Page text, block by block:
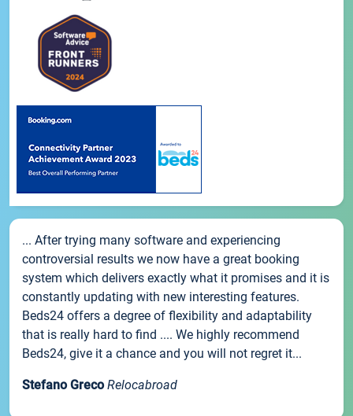
... After trying many software and experiencing
controversial results we now have a great booking
system which delivers exactly what it promises and it is
constantly updating with new interesting features.
Beds24 offers a degree of flexibility and adaptability
that is really hard to find .... We highly recommend
Beds24, give it a chance and you will not regret it...
Stefano Greco Relocabroad